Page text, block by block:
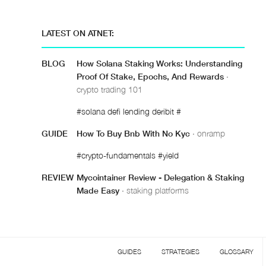
LATEST ON ATNET:
BLOG
How Solana Staking Works: Understanding
Proof Of Stake, Epochs, And Rewards ·
crypto trading 101
#solana defi lending deribit #
GUIDE How To Buy Bnb With No Kyc · onramp
#crypto-fundamentals #yield
REVIEW Mycointainer Review - Delegation & Staking
Made Easy · staking platforms
GUIDES STRATEGIES GLOSSARY